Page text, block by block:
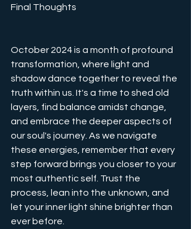
Final Thoughts
October 2024 is a month of profound
transformation, where light and
shadow dance together to reveal the
truth within us. It's a time to shed old
layers, find balance amidst change,
and embrace the deeper aspects of
our soul's journey. As we navigate
these energies, remember that every
step forward brings you closer to your
most authentic self. Trust the
process, lean into the unknown, and
let your inner light shine brighter than
ever before.